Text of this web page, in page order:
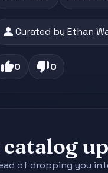
personCurated by Ethan
thumb_up0 thumb_down0
of dropping you